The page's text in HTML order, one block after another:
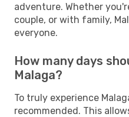
adventure. Whether
couple, or with family,
everyone.
How many days
Malaga?
To truly experience
recommended. This